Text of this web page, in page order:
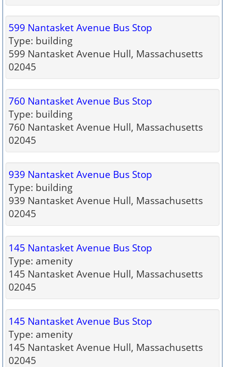
599 Nantasket Avenue Bus Stop
Type: building
599 Nantasket Avenue Hull, Massachusetts
02045
760 Nantasket Avenue Bus Stop
Type: building
760 Nantasket Avenue Hull, Massachusetts
02045
939 Nantasket Avenue Bus Stop
Type: building
939 Nantasket Avenue Hull, Massachusetts
02045
145 Nantasket Avenue Bus Stop
Type: amenity
145 Nantasket Avenue Hull, Massachusetts
02045
145 Nantasket Avenue Bus Stop
Type: amenity
145 Nantasket Avenue Hull, Massachusetts
02045